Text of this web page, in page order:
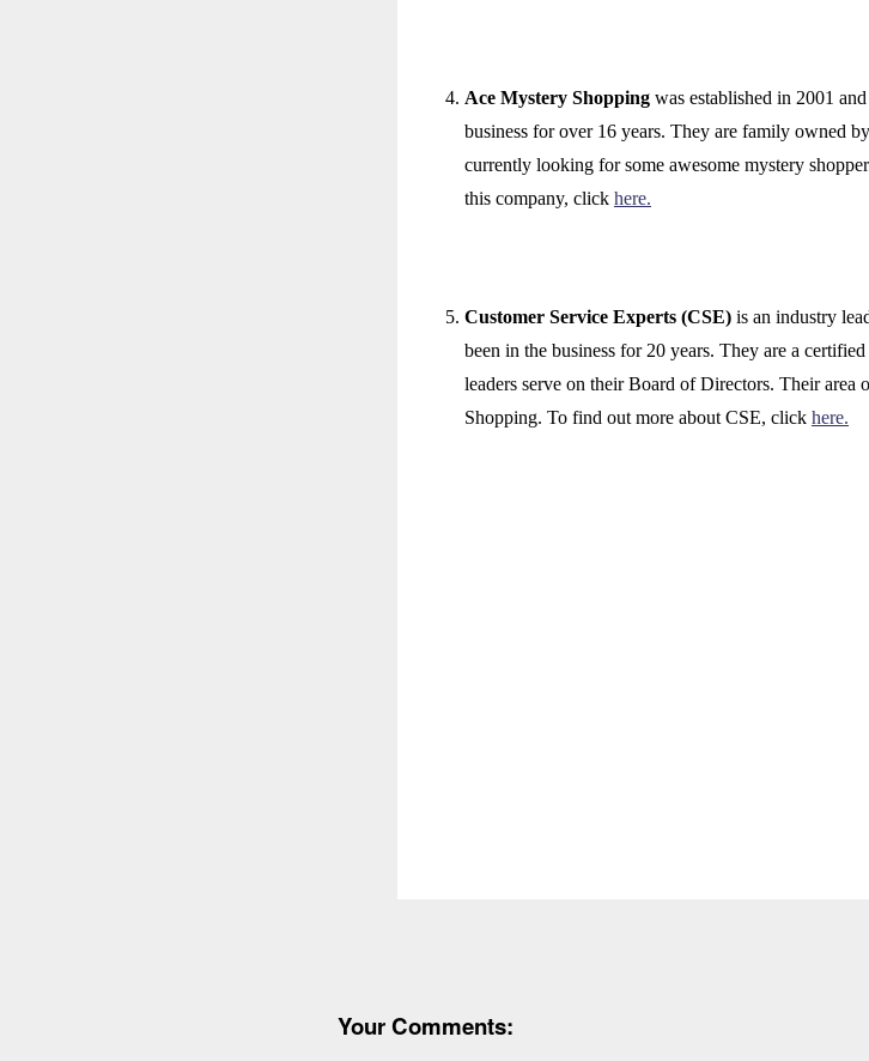
Ace Mystery Shopping was established in 2001
business for over 16 years. They are family owned
currently looking for some awesome mystery
this company, click here.
Customer Service Experts (CSE) is an industry
been in the business for 20 years. They are a
leaders serve on their Board of Directors. Their
Shopping. To find out more about CSE, click here.
Your Comments: